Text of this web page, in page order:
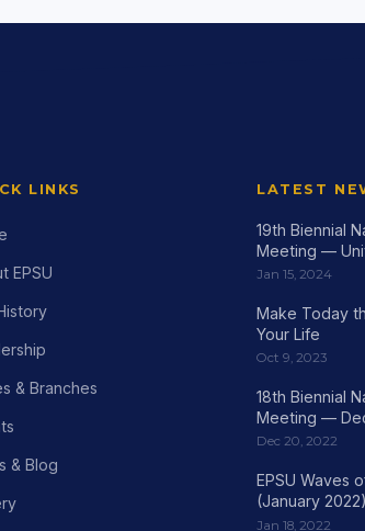
LINKS
EPSU
& Branches
& Blog
LATEST
19th Biennial
Meeting —
Jan 15, 2024
Make Today
Your Life
Oct 9, 2023
18th Biennial
Meeting —
Dec 20, 2022
EPSU Waves
(January 2022)
Jan 18, 2022